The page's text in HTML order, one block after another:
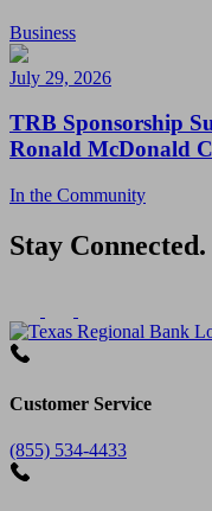
Business
July 29, 2026
TRB Sponsorship
Ronald McDonald
In the Community
Stay
Customer Service
(855) 534-4433